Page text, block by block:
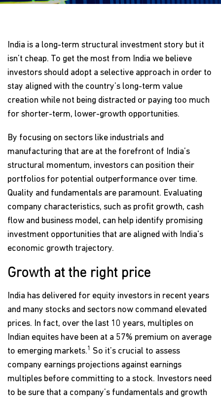
India is a long-term structural investment story but it
isn’t cheap. To get the most from India we believe
investors should adopt a selective approach in order to
stay aligned with the country’s long-term value
creation while not being distracted or paying too much
for shorter-term, lower-growth opportunities.
By focusing on sectors like industrials and
manufacturing that are at the forefront of India’s
structural momentum, investors can position their
portfolios for potential outperformance over time.
Quality and fundamentals are paramount. Evaluating
company characteristics, such as profit growth, cash
flow and business model, can help identify promising
investment opportunities that are aligned with India's
economic growth trajectory.
Growth at the right price
India has delivered for equity investors in recent years
and many stocks and sectors now command elevated
prices. In fact, over the last 10 years, multiples on
Indian equites have been at a 57% premium on average
to emerging markets.1
So it’s crucial to assess
company earnings projections against earnings
multiples before committing to a stock. Investors need
to be sure that a company’s fundamentals and growth